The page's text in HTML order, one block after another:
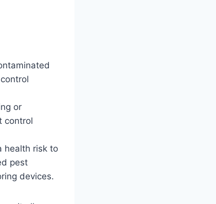
or
control
health risk to
pest
devices.